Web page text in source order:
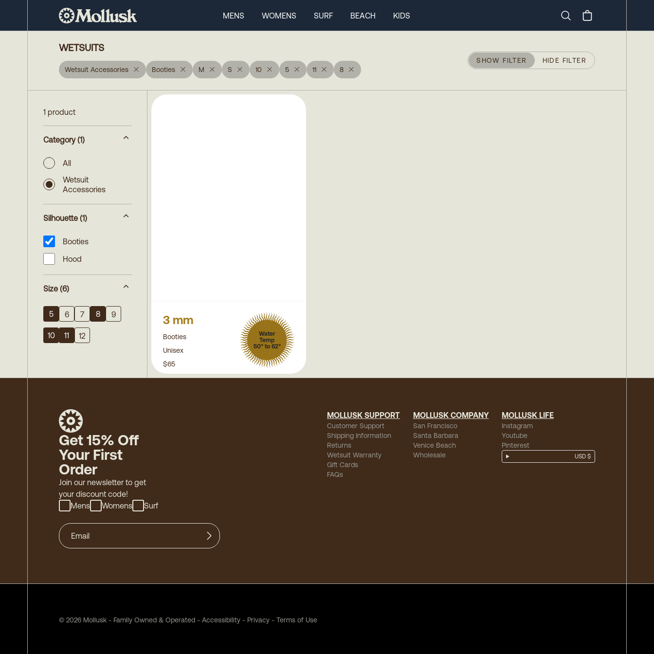
MENS WOMENS SURF BEACH
KIDS
WETSUITS
Wetsuit Accessories Booties M S 10 5 11 8
SHOW FILTER HIDE FILTER
1 product
Category (1)
All
Wetsuit
Accessories
Silhouette (1)
Booties
Hood
Size (6)
5 6 7 8 9
10 11 12
3 mm
Booties
Unisex
Water
Temp
50° to 62°
$65
Get 15% Off
Your First
Order
Join our newsletter to get
your discount code!
Mens
Womens Surf
MOLLUSK SUPPORT
Customer Support
Shipping Information
Returns
Wetsuit Warranty
Gift Cards
FAQs
MOLLUSK COMPANY
San Francisco
Santa Barbara
Venice Beach
Wholesale
MOLLUSK LIFE
Instagram
Youtube
Pinterest
USD $
© 2026 Mollusk - Family Owned & Operated - Accessibility - Privacy - Terms of Use